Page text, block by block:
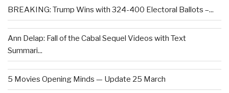
BREAKING: Trump Wins with 324-400 Electoral Ballots –...
Ann Delap: Fall of the Cabal Sequel Videos with Text
Summari...
5 Movies Opening Minds — Update 25 March